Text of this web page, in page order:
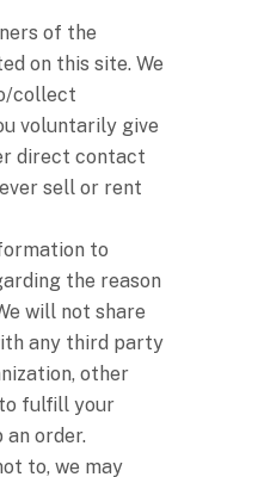
of the
on this site. We
collect
voluntarily give
direct contact
sell or rent
to
the reason
will not share
any third party
other
fulfill your
an order.
to, we may